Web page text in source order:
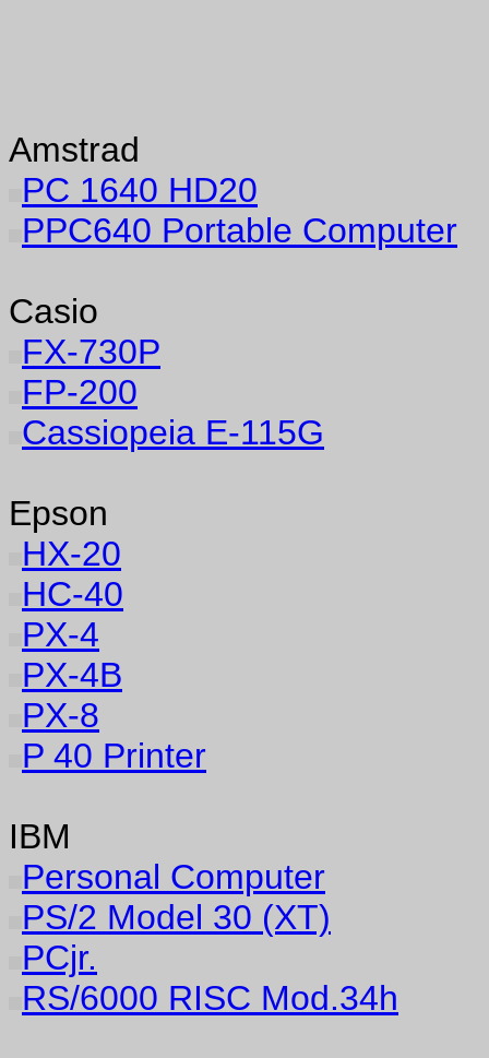
Amstrad
PC 1640 HD20
PPC640 Portable Computer
Casio
FX-730P
FP-200
Cassiopeia E-115G
Epson
HX-20
HC-40
PX-4
PX-4B
PX-8
P 40 Printer
IBM
Personal Computer
PS/2 Model 30 (XT)
PCjr.
RS/6000 RISC Mod.34h